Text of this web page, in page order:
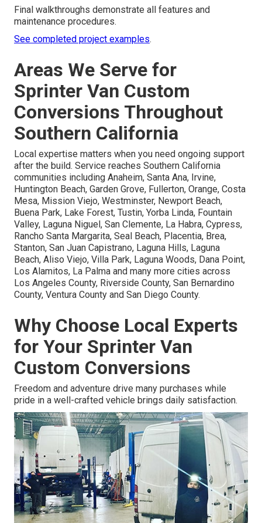
Final walkthroughs demonstrate all features and
maintenance procedures.
See completed project examples.
Areas We Serve for
Sprinter Van Custom
Conversions Throughout
Southern California
Local expertise matters when you need ongoing support
after the build. Service reaches Southern California
communities including Anaheim, Santa Ana, Irvine,
Huntington Beach, Garden Grove, Fullerton, Orange, Costa
Mesa, Mission Viejo, Westminster, Newport Beach,
Buena Park, Lake Forest, Tustin, Yorba Linda, Fountain
Valley, Laguna Niguel, San Clemente, La Habra, Cypress,
Rancho Santa Margarita, Seal Beach, Placentia, Brea,
Stanton, San Juan Capistrano, Laguna Hills, Laguna
Beach, Aliso Viejo, Villa Park, Laguna Woods, Dana Point,
Los Alamitos, La Palma and many more cities across
Los Angeles County, Riverside County, San Bernardino
County, Ventura County and San Diego County.
Why Choose Local Experts
for Your Sprinter Van
Custom Conversions
Freedom and adventure drive many purchases while
pride in a well-crafted vehicle brings daily satisfaction.